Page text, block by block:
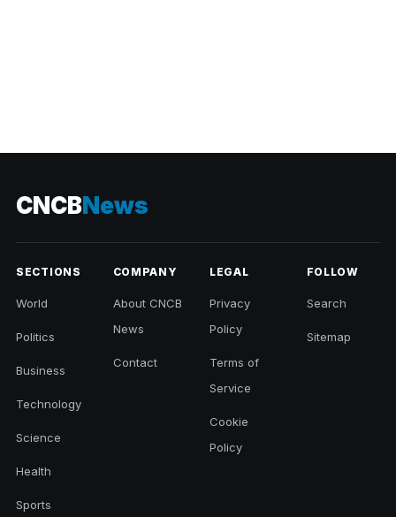
CNCBNews
SECTIONS
World
Politics
Business
Technology
Science
Health
Sports
COMPANY
About CNCB
News
Contact
LEGAL
Privacy
Policy
Terms of
Service
Cookie
Policy
FOLLOW
Search
Sitemap